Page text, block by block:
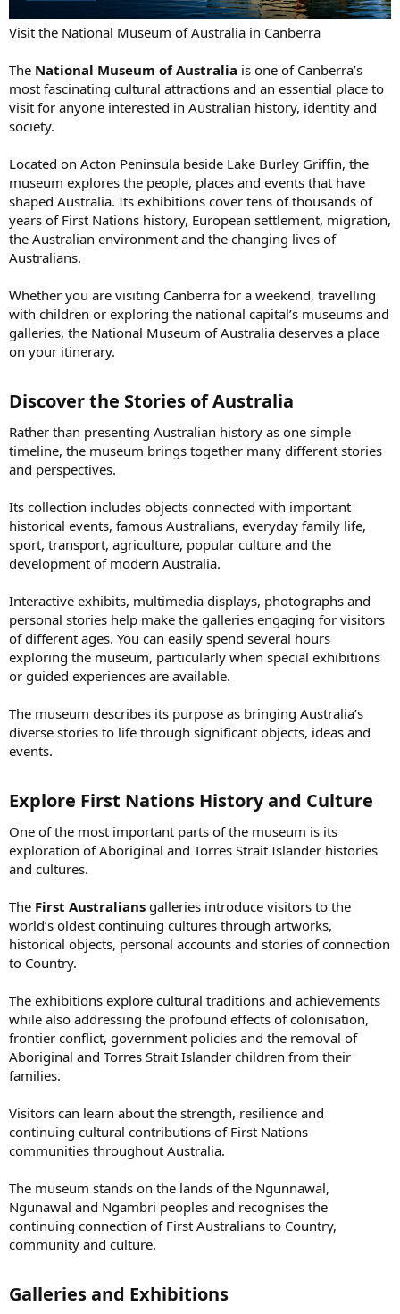
Visit the National Museum of Australia in Canberra
The National Museum of Australia is one of Canberra’s
most fascinating cultural attractions and an essential place to
visit for anyone interested in Australian history, identity and
society.
Located on Acton Peninsula beside Lake Burley Griffin, the
museum explores the people, places and events that have
shaped Australia. Its exhibitions cover tens of thousands of
years of First Nations history, European settlement, migration,
the Australian environment and the changing lives of
Australians.
Whether you are visiting Canberra for a weekend, travelling
with children or exploring the national capital’s museums and
galleries, the National Museum of Australia deserves a place
on your itinerary.
Discover the Stories of Australia​
Rather than presenting Australian history as one simple
timeline, the museum brings together many different stories
and perspectives.
Its collection includes objects connected with important
historical events, famous Australians, everyday family life,
sport, transport, agriculture, popular culture and the
development of modern Australia.
Interactive exhibits, multimedia displays, photographs and
personal stories help make the galleries engaging for visitors
of different ages. You can easily spend several hours
exploring the museum, particularly when special exhibitions
or guided experiences are available.
The museum describes its purpose as bringing Australia’s
diverse stories to life through significant objects, ideas and
events.
Explore First Nations History and Culture​
One of the most important parts of the museum is its
exploration of Aboriginal and Torres Strait Islander histories
and cultures.
The First Australians galleries introduce visitors to the
world’s oldest continuing cultures through artworks,
historical objects, personal accounts and stories of connection
to Country.
The exhibitions explore cultural traditions and achievements
while also addressing the profound effects of colonisation,
frontier conflict, government policies and the removal of
Aboriginal and Torres Strait Islander children from their
families.
Visitors can learn about the strength, resilience and
continuing cultural contributions of First Nations
communities throughout Australia.
The museum stands on the lands of the Ngunnawal,
Ngunawal and Ngambri peoples and recognises the
continuing connection of First Australians to Country,
community and culture.
Galleries and Exhibitions​